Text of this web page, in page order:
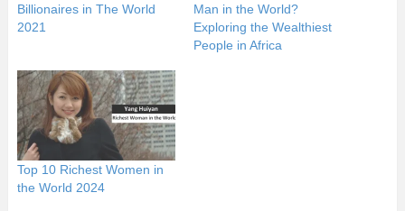
Billionaires in The World
2021
Man in the World?
Exploring the Wealthiest
People in Africa
Top 10 Richest Women in
the World 2024